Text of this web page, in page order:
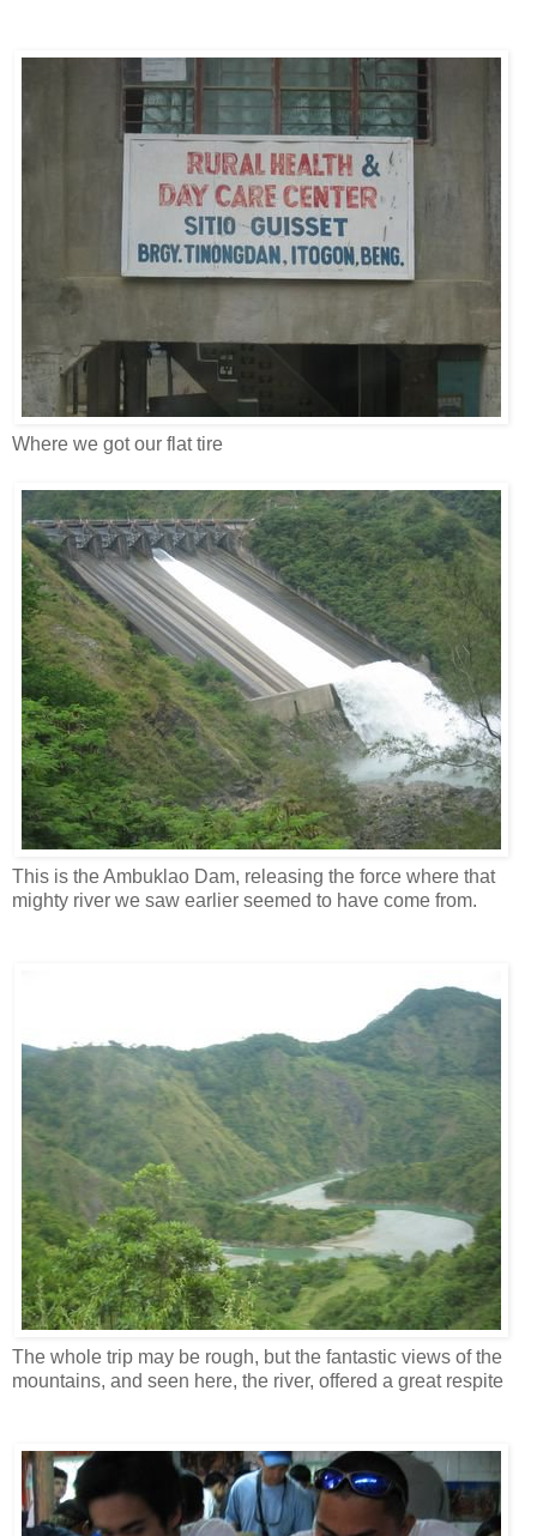
Where we got our flat tire
This is the Ambuklao Dam, releasing the force where that
mighty river we saw earlier seemed to have come from.
The whole trip may be rough, but the fantastic views of the
mountains, and seen here, the river, offered a great respite